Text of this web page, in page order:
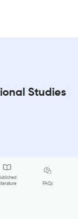
Studies
FAQs